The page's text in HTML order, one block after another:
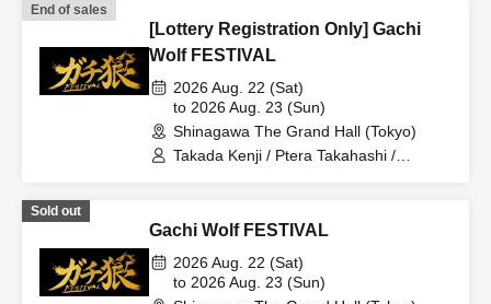
End of sales
[Lottery Registration Only] Gachi
Wolf FESTIVAL
2026 Aug. 22 (Sat)
to 2026 Aug. 23 (Sun)
Shinagawa The Grand Hall (Tokyo)
Takada Kenji / Ptera Takahashi /
Furukawa Yohei / Yaegiri / Sawayu / Gin
/ Mitama / Sharu / Shibaken / Kenken /
Karasuma Miyuki / Moruten / Shon /
Gacchan / Ameneko / Shobosuke
Sold out
Gachi Wolf FESTIVAL
2026 Aug. 22 (Sat)
to 2026 Aug. 23 (Sun)